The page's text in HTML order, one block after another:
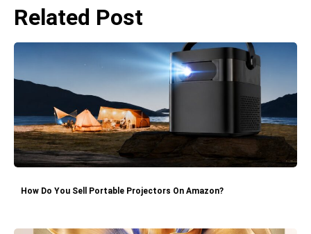
Related Post
How Do You Sell Portable Projectors On Amazon?